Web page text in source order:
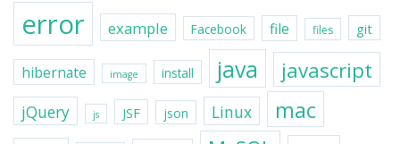
error example Facebook file files git
hibernate image install java javascript
jQuery js JSF json Linux mac